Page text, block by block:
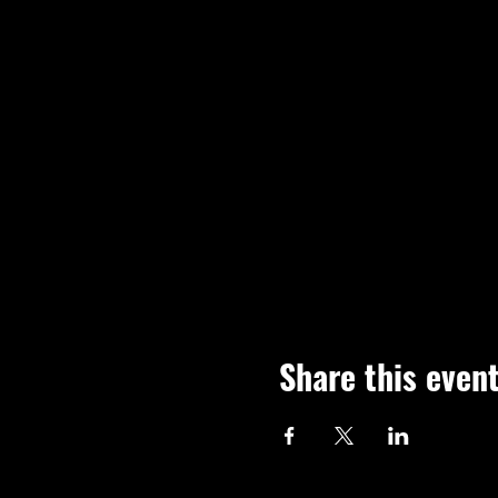
Share this